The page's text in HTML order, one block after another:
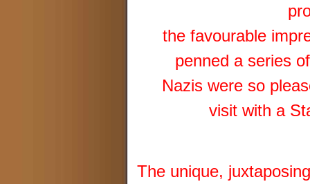
the favourable
penned a series
Nazis were so
visit with a
The unique,